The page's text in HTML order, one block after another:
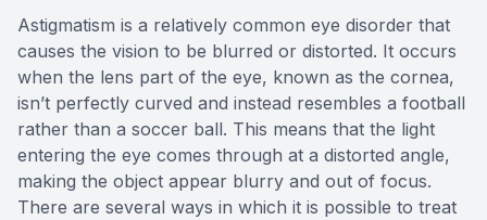
Astigmatism is a relatively common eye disorder that
causes the vision to be blurred or distorted. It occurs
when the lens part of the eye, known as the cornea,
isn’t perfectly curved and instead resembles a football
rather than a soccer ball. This means that the light
entering the eye comes through at a distorted angle,
making the object appear blurry and out of focus.
There are several ways in which it is possible to treat
Retinal
Macular
Eye